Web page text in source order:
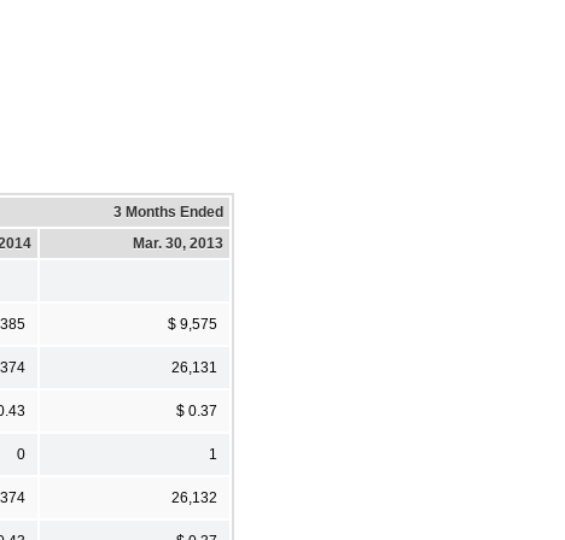
3 Months Ended
Mar. 30, 2013
$ 9,575
26,131
$ 0.37
0 1
26,132